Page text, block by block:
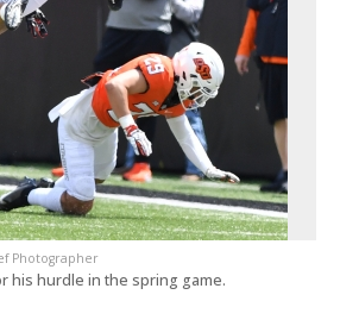
Photographer
his hurdle in the spring game.